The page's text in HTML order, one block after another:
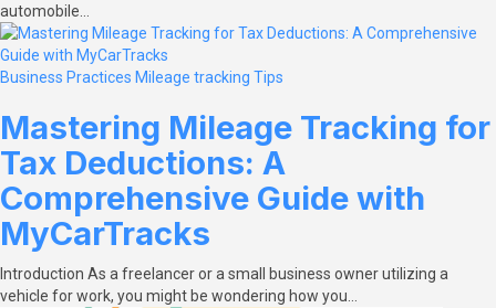
automobile…
Business Practices Mileage tracking Tips
Mastering Mileage Tracking for
Tax Deductions: A
Comprehensive Guide with
MyCarTracks
Introduction As a freelancer or a small business owner utilizing a
vehicle for work, you might be wondering how you…